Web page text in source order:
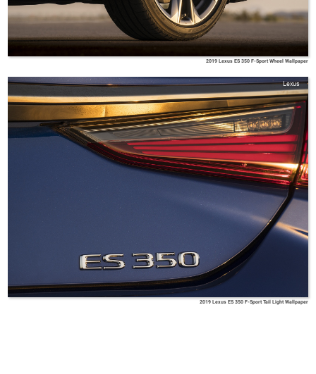
2019 Lexus ES 350 F-Sport Wheel Wallpaper
Lexus
2019 Lexus ES 350 F-Sport Tail Light Wallpaper